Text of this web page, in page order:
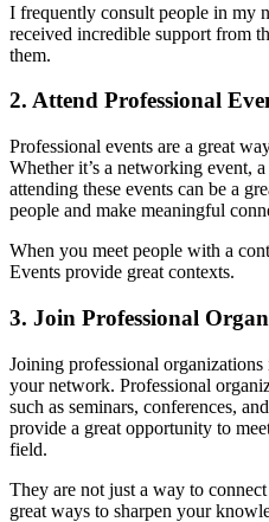
I frequently consult people in my
received incredible support from
them.
2. Attend Professional
Professional events are a great
Whether it’s a networking event,
attending these events can be a
people and make meaningful
When you meet people with a
Events provide great contexts.
3. Join Professional
Joining professional
your network. Professional
such as seminars, conferences,
provide a great opportunity to
field.
They are not just a way to
great ways to sharpen your